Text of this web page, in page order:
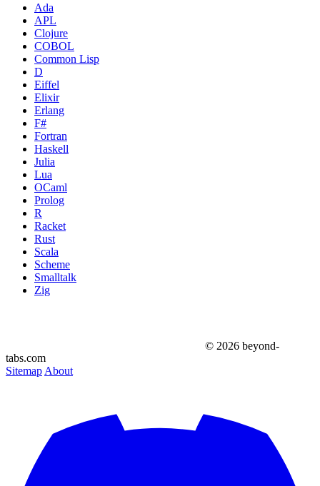
Ada
APL
Clojure
COBOL
Common Lisp
D
Eiffel
Elixir
Erlang
F#
Fortran
Haskell
Julia
Lua
OCaml
Prolog
R
Racket
Rust
Scala
Scheme
Smalltalk
Zig
© 2026 beyond-
tabs.com
Sitemap About